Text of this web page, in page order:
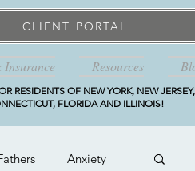
Insurance Resources
CLIENT PORTAL
RESIDENTS OF NEW YORK, NEW JERSEY,
FLORIDA AND ILLINOIS!
Anxiety